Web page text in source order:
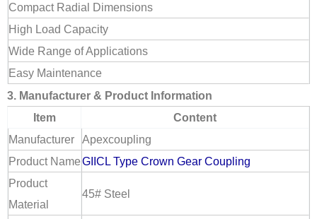
Compact Radial Dimensions
High Load Capacity
Wide Range of Applications
Easy Maintenance
3. Manufacturer & Product Information
Item
Content
Manufacturer
Apexcoupling
Product NameGIICL Type Crown Gear Coupling
Product
Material
45# Steel